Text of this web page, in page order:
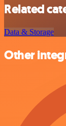
Related
Data & Storage
Other